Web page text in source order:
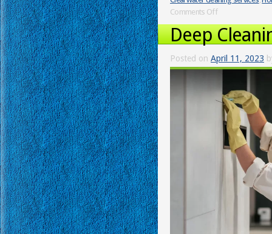
Comments Off
Deep
Posted on April 11, 2023